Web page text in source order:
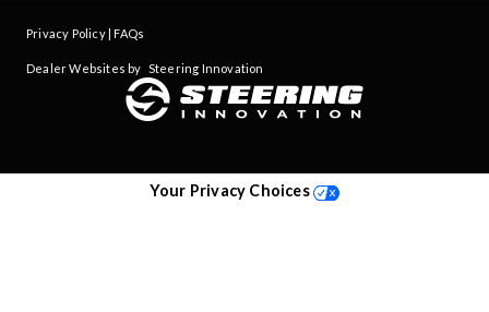
Privacy Policy| FAQs
Dealer Websites by Steering Innovation
Your Privacy Choices